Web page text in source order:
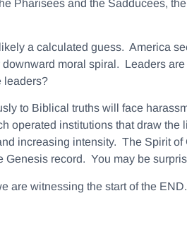
Pharisees and the Sadducees,
a calculated guess. America
moral spiral. Leaders
leaders?
to Biblical truths will face
operated institutions that draw
increasing intensity. The Spirit
Genesis record. You may be
are witnessing the start of the